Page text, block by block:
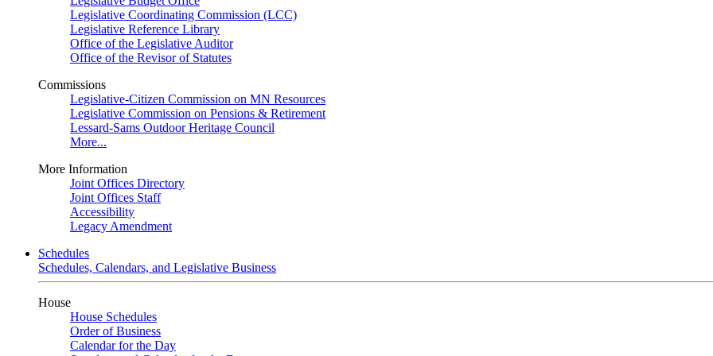
Legislative Coordinating Commission (LCC)
Legislative Reference Library
Office of the Legislative Auditor
Office of the Revisor of Statutes
Commissions
Legislative-Citizen Commission on MN Resources
Legislative Commission on Pensions & Retirement
Lessard-Sams Outdoor Heritage Council
More...
More Information
Joint Offices Directory
Joint Offices Staff
Accessibility
Legacy Amendment
Schedules
Schedules, Calendars, and Legislative Business
House
House Schedules
Order of Business
Calendar for the Day